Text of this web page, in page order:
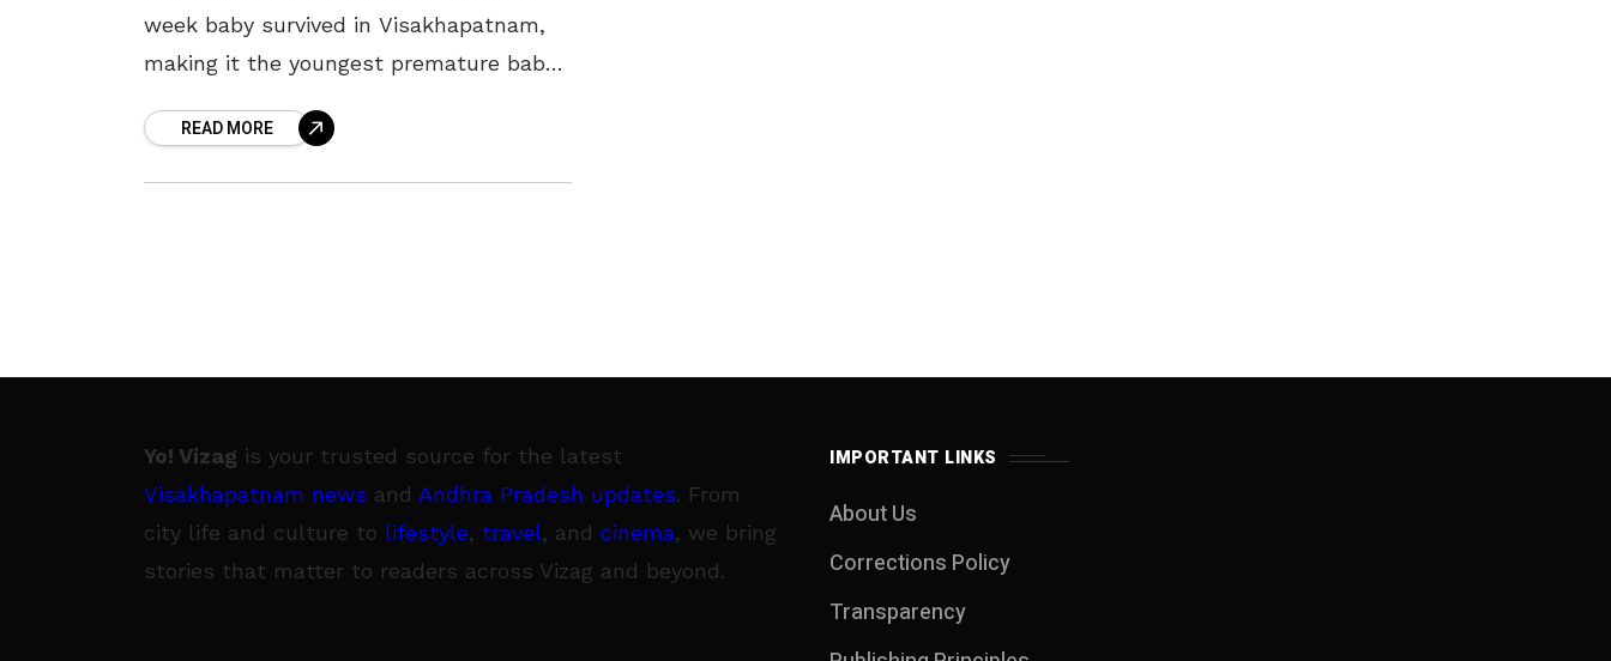
week baby survived in Visakhapatnam,
making it the youngest premature baby
Pradesh. According to the doctors at
READ MORE
Yo! Vizag is your trusted source for the latest
Visakhapatnam news and Andhra Pradesh updates. From
city life and culture to lifestyle, travel, and cinema, we bring
stories that matter to readers across Vizag and beyond.
IMPORTANT LINKS
About Us
Corrections Policy
Transparency